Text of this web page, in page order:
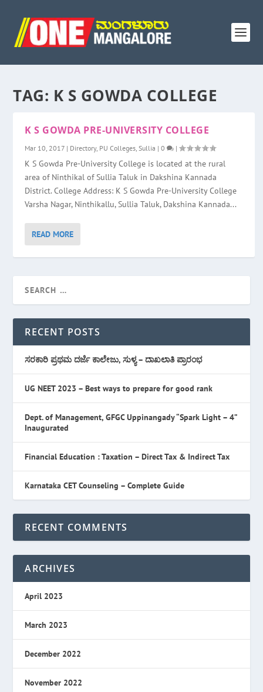
TAG: K S GOWDA COLLEGE
K S GOWDA PRE-UNIVERSITY COLLEGE
Mar 10, 2017 | Directory, PU Colleges,Sullia |0 |
K S Gowda Pre-University College is located at the rural
area of Ninthikal of Sullia Taluk in Dakshina Kannada
District. College Address: K S Gowda Pre-University College
Varsha Nagar, Ninthikallu, Sullia Taluk, Dakshina Kannada...
READ MORE
RECENT POSTS
ಸರಕಾರಿ ಪ್ರಥಮ ದರ್ಜೆ ಕಾಲೇಜು, ಸುಳ್ಯ – ದಾಖಲಾತಿ ಪ್ರಾರಂಭ
UG NEET 2023 – Best ways to prepare for good rank
Dept. of Management, GFGC Uppinangady “Spark Light – 4”
Inaugurated
Financial Education : Taxation – Direct Tax & Indirect Tax
Karnataka CET Counseling – Complete Guide
RECENT COMMENTS
ARCHIVES
April 2023
March 2023
December 2022
November 2022